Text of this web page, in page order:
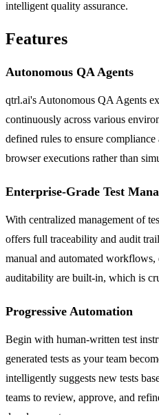
intelligent quality assurance.
Features
Autonomous QA Agents
qtrl.ai's Autonomous QA Agents
continuously across various
defined rules to ensure
browser executions rather than
Enterprise-Grade Test
With centralized management of
offers full traceability and audit
manual and automated workflows,
auditability are built-in, which is
Progressive Automation
Begin with human-written test
generated tests as your team
intelligently suggests new tests
teams to review, approve, and